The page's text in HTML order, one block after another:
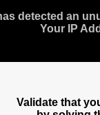
detected an
Your IP
Validate that